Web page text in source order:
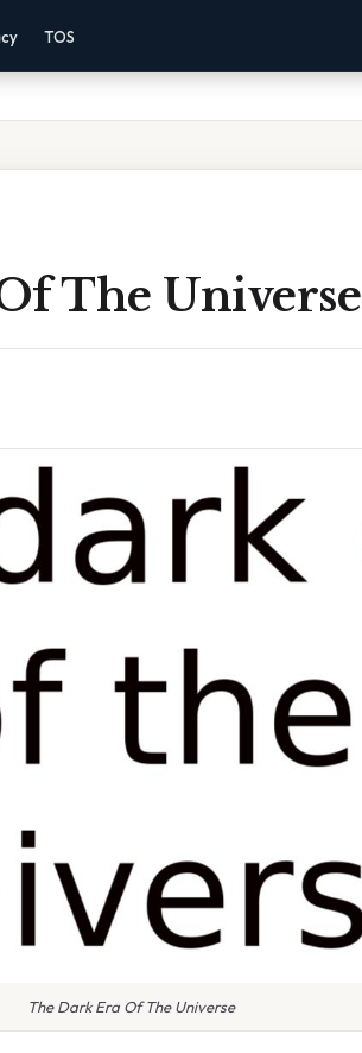
TOS
The Universe
The Dark Era Of The Universe